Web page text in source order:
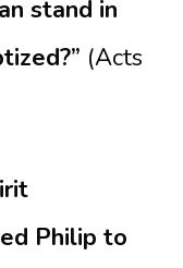
stand in
(Acts
Philip to